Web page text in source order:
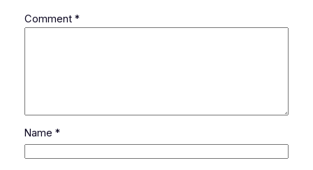
Comment *
Name *